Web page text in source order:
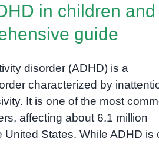
in children and
guide
disorder (ADHD) is a
characterized by
It is one of the most
affecting about 6.1 million
States. While ADHD is